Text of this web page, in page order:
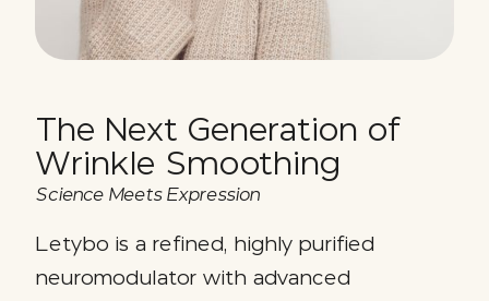
The Next Generation of
Wrinkle Smoothing
Science Meets Expression
Letybo is a refined, highly purified
neuromodulator with advanced